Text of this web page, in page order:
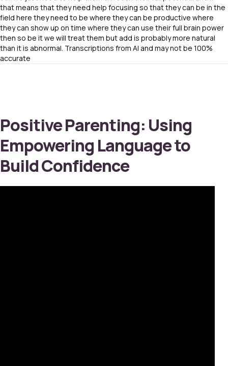
that means that they need help focusing so that they can be in the
field here they need to be where they can be productive where
they can show up on time where they can use their full brain power
then so be it we will treat them but add is probably more natural
than it is abnormal. Transcriptions from AI and may not be 100%
accurate
Positive Parenting: Using
Empowering Language to
Build Confidence